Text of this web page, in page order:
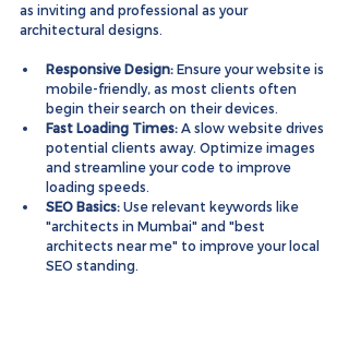
as inviting and professional as your
architectural designs.
Responsive Design: Ensure your website is
mobile-friendly, as most clients often
begin their search on their devices.
Fast Loading Times: A slow website drives
potential clients away. Optimize images
and streamline your code to improve
loading speeds.
SEO Basics: Use relevant keywords like
"architects in Mumbai" and "best
architects near me" to improve your local
SEO standing.